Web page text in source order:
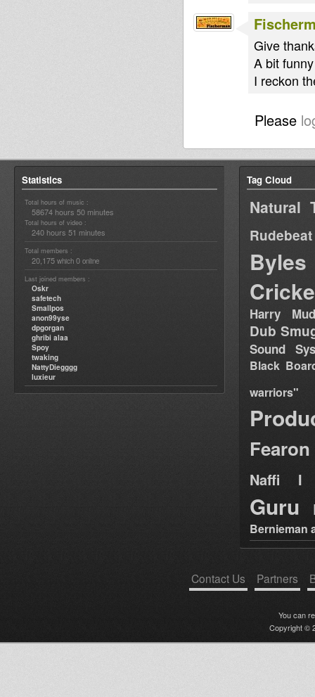
Give
A bit
I reckon
Please
Statistics
Total hours of music :
58674 hours 50 minutes
Total hours of video :
240 hours 51 minutes
Total members :
20,175 which 0 online
Last joined members :
Oskr
safetech
Smallpos
anon99yse
dpgorgan
ghribi alaa
Spoy
twaking
NattyDiegggg
luxieur
Tag Cloud
Natural
Rudebeat
Byles
Harry
Dub
Sound
Black
warriors"
Fearon
Naffi I
Guru
Bernieman
Contact Us Partners
You can
Copyright ©